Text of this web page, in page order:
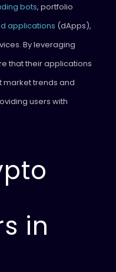
bots, portfolio
applications (dApps),
By leveraging
that their applications
trends and
users with
in